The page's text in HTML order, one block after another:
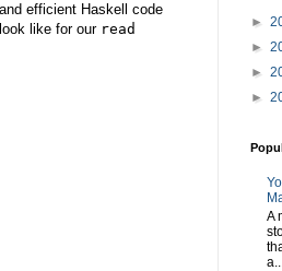
efficient Haskell code
like for our read
►
►
►
►
A
a...